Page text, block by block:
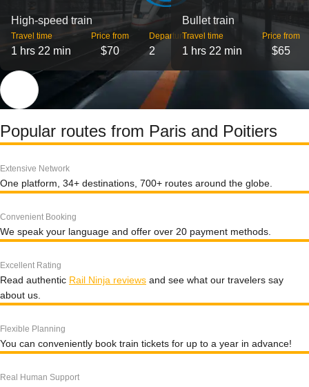
High-speed train
Travel time
1 hrs 22 min
Price from
$70
Departures
2
Bullet train
Travel time
1 hrs 22 min
Price from
$65
Popular routes from Paris and Poitiers
Extensive Network
One platform, 34+ destinations, 700+ routes around the globe.
Convenient Booking
We speak your language and offer over 20 payment methods.
Excellent Rating
Read authentic Rail Ninja reviews and see what our travelers say
about us.
Flexible Planning
You can conveniently book train tickets for up to a year in advance!
Real Human Support